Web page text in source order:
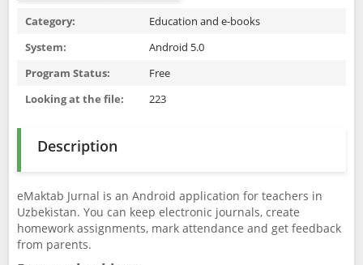
Category:
Education and e-books
System:
Android 5.0
Program Status:
Free
Looking at the file:
223
Description
eMaktab Jurnal is an Android application for teachers in
Uzbekistan. You can keep electronic journals, create
homework assignments, mark attendance and get feedback
from parents.